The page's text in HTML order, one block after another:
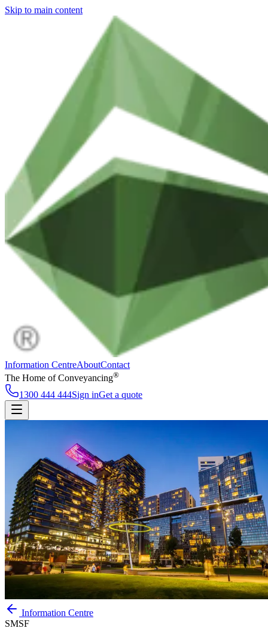
Skip to main content
Information CentreAboutContact
The Home of Conveyancing®
1300 444 444Sign inGet a quote
Get a quote
1300 444 444
Information Centre
SMSF